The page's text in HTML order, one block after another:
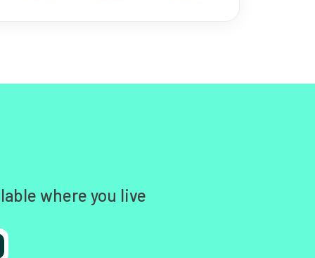
where you live